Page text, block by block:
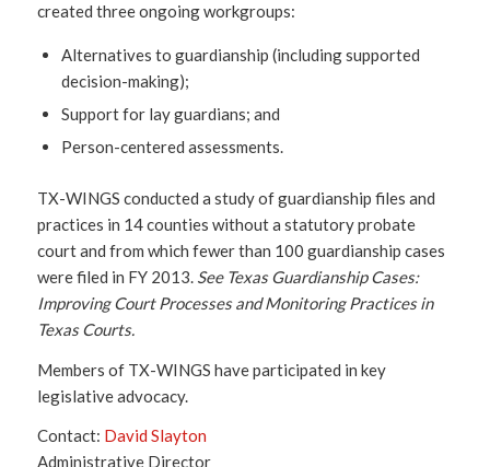
created three ongoing workgroups:
Alternatives to guardianship (including supported
decision-making);
Support for lay guardians; and
Person-centered assessments.
TX-WINGS conducted a study of guardianship files and
practices in 14 counties without a statutory probate
court and from which fewer than 100 guardianship cases
were filed in FY 2013. See Texas Guardianship Cases:
Improving Court Processes and Monitoring Practices in
Texas Courts.
Members of TX-WINGS have participated in key
legislative advocacy.
Contact: David Slayton
Administrative Director